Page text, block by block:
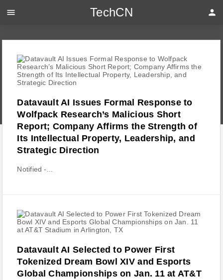
Datavault AI Issues Formal Response to
Wolfpack Research’s Malicious Short
Report; Company Affirms the Strength of
Its Intellectual Property, Leadership, and
Strategic Direction
Notified -...
Datavault AI Selected to Power First
Tokenized Dream Bowl XIV and Esports
Global Championships on Jan. 11 at AT&T
menu TechCN person